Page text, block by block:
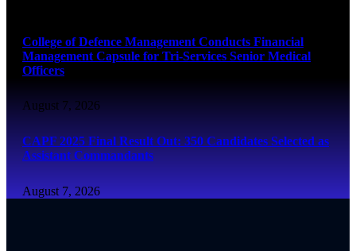
College of Defence Management Conducts Financial
Management Capsule for Tri-Services Senior Medical
Officers
August 7, 2026
CAPF 2025 Final Result Out: 350 Candidates Selected as
Assistant Commandants
August 7, 2026